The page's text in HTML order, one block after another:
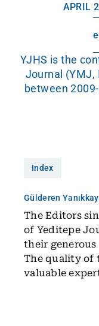
APRIL
YJHS is the
Journal (YMJ,
between
Index
Gülderen
The Editors
of Yeditepe
their
The quality of
valuable